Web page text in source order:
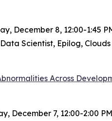
December 8, 12:00-1:45
Scientist, Epilog,
Across
December 7, 12:00-2:00